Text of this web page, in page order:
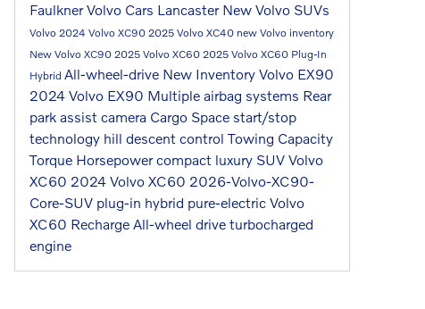
Faulkner Volvo Cars Lancaster New Volvo SUVs
Volvo 2024 Volvo XC90 2025 Volvo XC40 new Volvo inventory
New Volvo XC90 2025 Volvo XC60 2025 Volvo XC60 Plug-In
Hybrid All-wheel-drive New Inventory Volvo EX90
2024 Volvo EX90 Multiple airbag systems Rear
park assist camera Cargo Space start/stop
technology hill descent controlTowing Capacity
Torque Horsepowercompact luxury SUV Volvo
XC60 2024 Volvo XC60 2026-Volvo-XC90-
Core-SUV plug-in hybrid pure-electric Volvo
XC60 Recharge All-wheel drive turbocharged
engine